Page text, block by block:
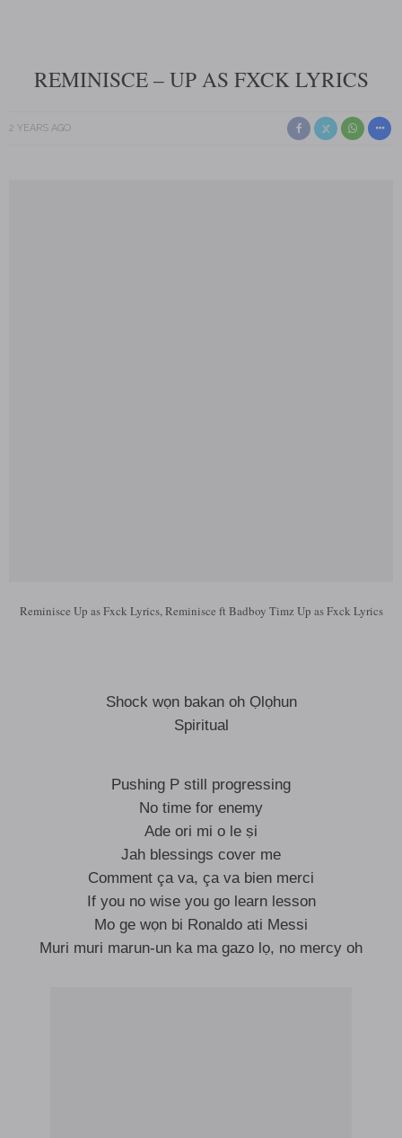
REMINISCE – UP AS FXCK LYRICS
2 YEARS AGO
Reminisce Up as Fxck Lyrics, Reminisce ft Badboy Timz Up as Fxck Lyrics
Shock wọn bakan oh Ọlọhun
Spiritual
Pushing P still progressing
No time for enemy
Ade ori mi o le ṣi
Jah blessings cover me
Comment ça va, ça va bien merci
If you no wise you go learn lesson
Mo ge wọn bi Ronaldo ati Messi
Muri muri marun-un ka ma gazo lọ, no mercy oh